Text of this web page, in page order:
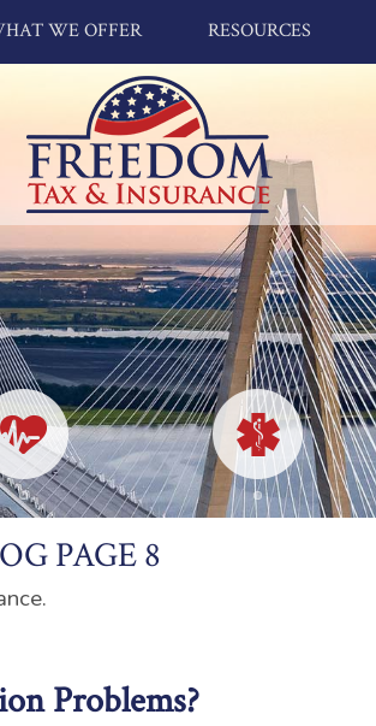
WE OFFER RESOURCES
PAGE 8
Problems?